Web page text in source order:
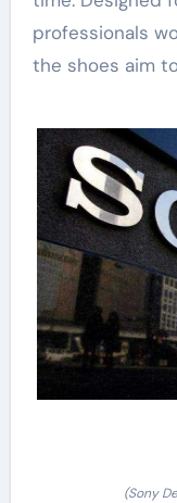
professionals
the shoes aim
(Sony